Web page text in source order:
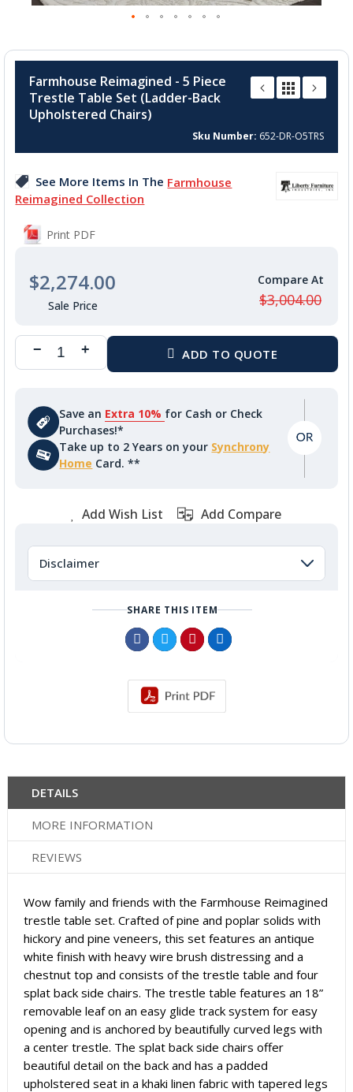
the
beginning
of
images
Farmhouse Reimagined - 5 Piece
Trestle Table Set (Ladder-Back
Upholstered Chairs)
Sku Number 652-DR-O5TRS
See More Items In The Farmhouse
Reimagined Collection
Print PDF
$2,274.00
$3,004.00
Save an Extra 10% for Cash or Check
Purchases!*
Take up to 2 Years on your Synchrony
Home Card. **
Add Wish List Add Compare
Disclaimer
SHARE THIS ITEM
DETAILS
MORE INFORMATION
REVIEWS
Wow family and friends with the Farmhouse Reimagined
trestle table set. Crafted of pine and poplar solids with
hickory and pine veneers, this set features an antique
white finish with heavy wire brush distressing and a
chestnut top and consists of the trestle table and four
splat back side chairs. The trestle table features an 18”
removable leaf on an easy glide track system for easy
opening and is anchored by beautifully curved legs with
a center trestle. The splat back side chairs offer
beautiful detail on the back and has a padded
upholstered seat in a khaki linen fabric with tapered legs